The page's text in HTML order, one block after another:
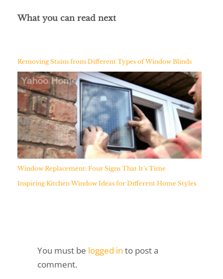
What you can read next
Removing Stains from Different Types of Window Blinds
Window Replacement: Four Signs That It’s Time
Inspiring Kitchen Window Ideas for Different Home Styles
You must be logged in to post a
comment.